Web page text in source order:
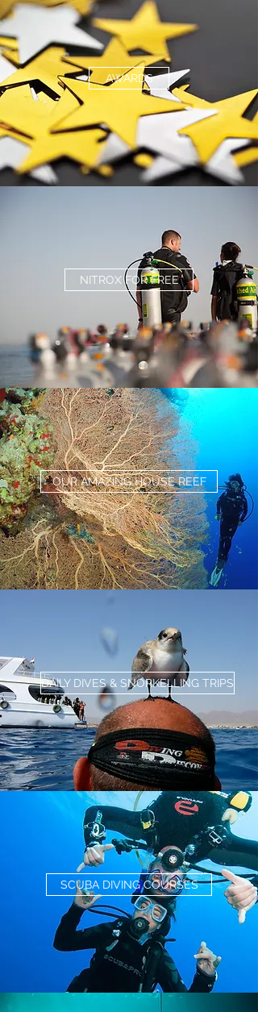
AWARDS
NITROX FOR FREE
OUR AMAZING HOUSE REEF
DAILY DIVES & SNORKELLING TRIPS
SCUBA DIVING COURSES